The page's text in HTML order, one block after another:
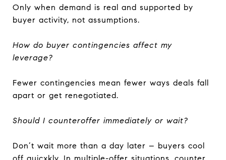
Only when demand is real and supported by
buyer activity, not assumptions.
How do buyer contingencies affect my
leverage?
Fewer contingencies mean fewer ways deals fall
apart or get renegotiated.
Should I counteroffer immediately or wait?
Don’t wait more than a day later – buyers cool